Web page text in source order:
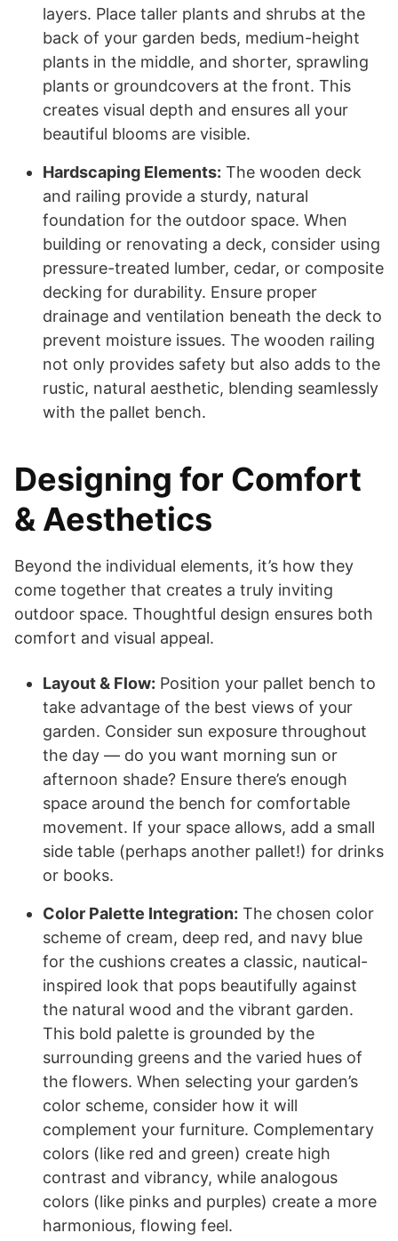
layers. Place taller plants and shrubs at the
back of your garden beds, medium-height
plants in the middle, and shorter, sprawling
plants or groundcovers at the front. This
creates visual depth and ensures all your
beautiful blooms are visible.
Hardscaping Elements: The wooden deck
and railing provide a sturdy, natural
foundation for the outdoor space. When
building or renovating a deck, consider using
pressure-treated lumber, cedar, or composite
decking for durability. Ensure proper
drainage and ventilation beneath the deck to
prevent moisture issues. The wooden railing
not only provides safety but also adds to the
rustic, natural aesthetic, blending seamlessly
with the pallet bench.
Designing for Comfort
& Aesthetics
Beyond the individual elements, it’s how they
come together that creates a truly inviting
outdoor space. Thoughtful design ensures both
comfort and visual appeal.
Layout & Flow: Position your pallet bench to
take advantage of the best views of your
garden. Consider sun exposure throughout
the day — do you want morning sun or
afternoon shade? Ensure there’s enough
space around the bench for comfortable
movement. If your space allows, add a small
side table (perhaps another pallet!) for drinks
or books.
Color Palette Integration: The chosen color
scheme of cream, deep red, and navy blue
for the cushions creates a classic, nautical-
inspired look that pops beautifully against
the natural wood and the vibrant garden.
This bold palette is grounded by the
surrounding greens and the varied hues of
the flowers. When selecting your garden’s
color scheme, consider how it will
complement your furniture. Complementary
colors (like red and green) create high
contrast and vibrancy, while analogous
colors (like pinks and purples) create a more
harmonious, flowing feel.